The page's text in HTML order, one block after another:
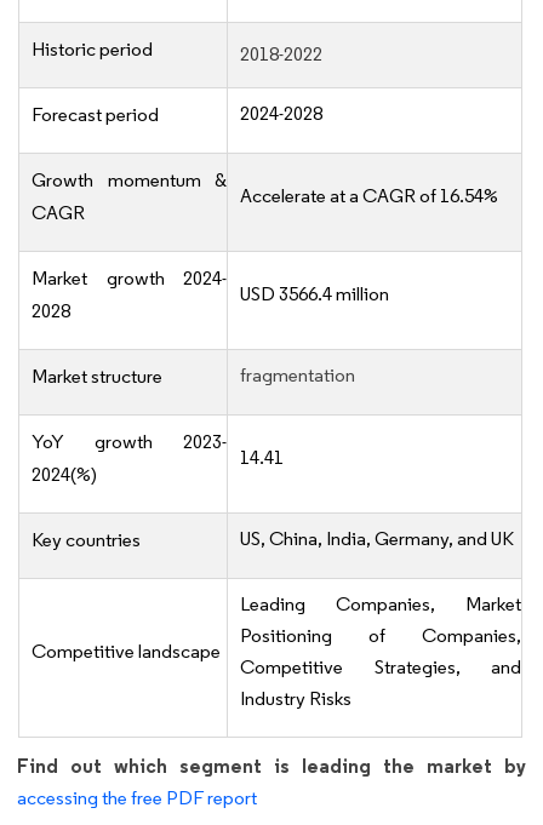
Historic period 2018-2022
Forecast period 2024-2028
Growth momentum &
CAGR
Accelerate at a CAGR of 16.54%
Market growth 2024-
2028
USD 3566.4 million
Market structure fragmentation
YoY growth 2023-
2024(%)
14.41
Key countries US, China, India, Germany, and UK
Competitive landscape
Leading Companies, Market
Positioning of Companies,
Competitive Strategies, and
Industry Risks
Find out which segment is leading the market by
accessing the free PDF report